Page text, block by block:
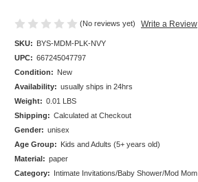
(No reviews yet) Write a Review
SKU: BYS-MDM-PLK-NVY
UPC: 667245047797
Condition: New
Availability: usually ships in 24hrs
Weight: 0.01 LBS
Shipping: Calculated at Checkout
Gender: unisex
Age Group: Kids and Adults (5+ years old)
Material: paper
Category: Intimate Invitations/Baby Shower/Mod Mom